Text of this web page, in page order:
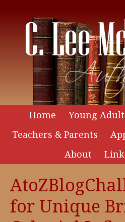
Home Young Adult
Teachers & Parents
About
for Unique